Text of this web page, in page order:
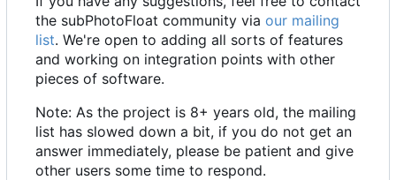
the subPhotoFloat community via our mailing
list. We're open to adding all sorts of features
and working on integration points with other
pieces of software.
Note: As the project is 8+ years old, the mailing
list has slowed down a bit, if you do not get an
answer immediately, please be patient and give
other users some time to respond.